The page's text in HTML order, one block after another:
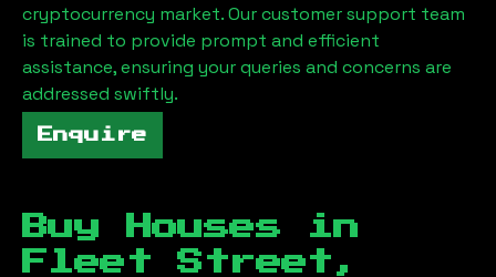
cryptocurrency market. Our customer support team
is trained to provide prompt and efficient
assistance, ensuring your queries and concerns are
addressed swiftly.
Enquire
Buy Houses in
Fleet Street,